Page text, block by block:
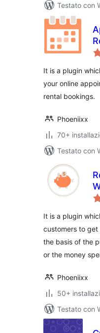
Testato con
It is a plugin
your online
rental bookings.
Phoeniixx
70+
Testato con
It is a plugin
customers to
the basis of the
or the money
Phoeniixx
50+
Testato con